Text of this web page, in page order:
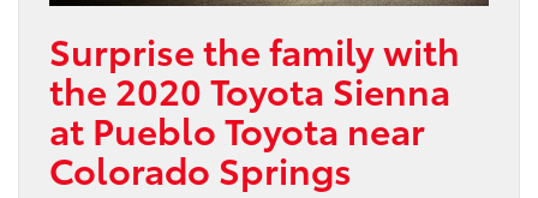
Surprise the family with
the 2020 Toyota Sienna
at Pueblo Toyota near
Colorado Springs